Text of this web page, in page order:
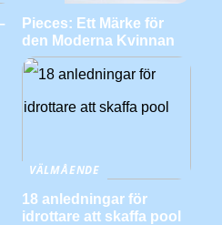
Pieces: Ett Märke för
den Moderna Kvinnan
VÄLMÅENDE
18 anledningar för
idrottare att skaffa pool